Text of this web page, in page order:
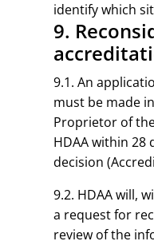
identify which
9.
9.1. An
must be made
Proprietor of
HDAA within 28
decision
9.2. HDAA will,
a request for
review of the